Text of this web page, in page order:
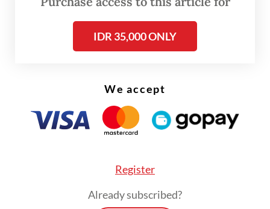
IDR 35,000 ONLY
We accept
Register
Already subscribed?